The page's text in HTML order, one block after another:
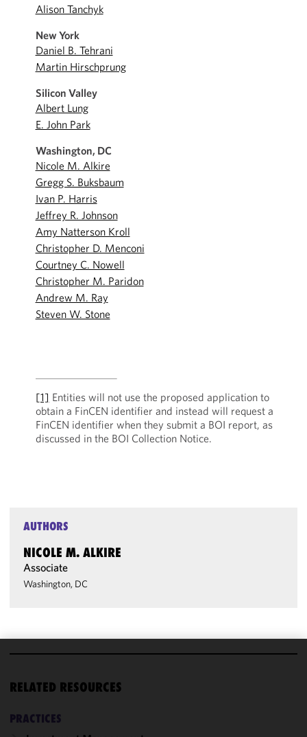
Alison Tanchyk
New York
Daniel B. Tehrani
Martin Hirschprung
Silicon Valley
Albert Lung
E. John Park
Washington, DC
Nicole M. Alkire
Gregg S. Buksbaum
Ivan P. Harris
Jeffrey R. Johnson
Amy Natterson Kroll
Christopher D. Menconi
Courtney C. Nowell
Christopher M. Paridon
Andrew M. Ray
Steven W. Stone
[1] Entities will not use the proposed application to
obtain a FinCEN identifier and instead will request a
FinCEN identifier when they submit a BOI report, as
discussed in the BOI Collection Notice.
AUTHORS
NICOLE M. ALKIRE
Associate
Washington, DC
RELATED RESOURCES
PRACTICES
cookies to
functionality